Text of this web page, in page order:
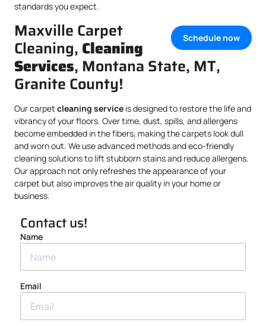
standards you expect.
Schedule now
Maxville Carpet
Cleaning, Cleaning
Services, Montana State, MT,
Granite County!
Our carpet cleaning service is designed to restore the life and
vibrancy of your floors. Over time, dust, spills, and allergens
become embedded in the fibers, making the carpets look dull
and worn out. We use advanced methods and eco-friendly
cleaning solutions to lift stubborn stains and reduce allergens.
Our approach not only refreshes the appearance of your
carpet but also improves the air quality in your home or
business.
Contact us!
Name
Email